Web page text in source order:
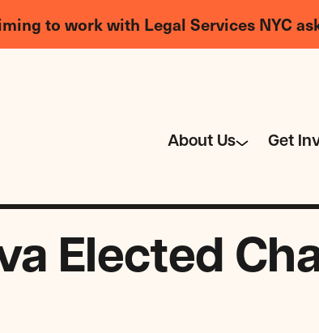
to work with Legal Services NYC
About Us Get
Elected